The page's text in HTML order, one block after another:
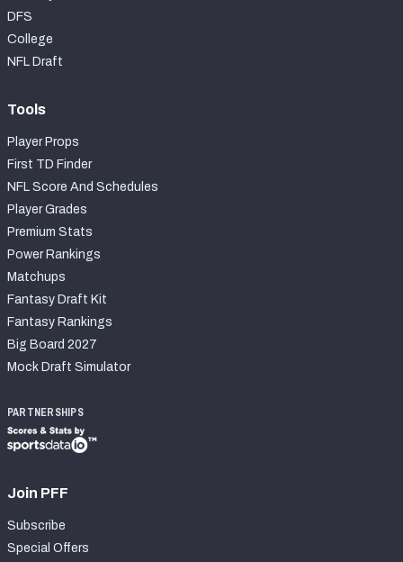
DFS
College
NFL Draft
Tools
Player Props
First TD Finder
NFL Score And Schedules
Player Grades
Premium Stats
Power Rankings
Matchups
Fantasy Draft Kit
Fantasy Rankings
Big Board 2027
Mock Draft Simulator
PARTNERSHIPS
Join PFF
Subscribe
Special Offers